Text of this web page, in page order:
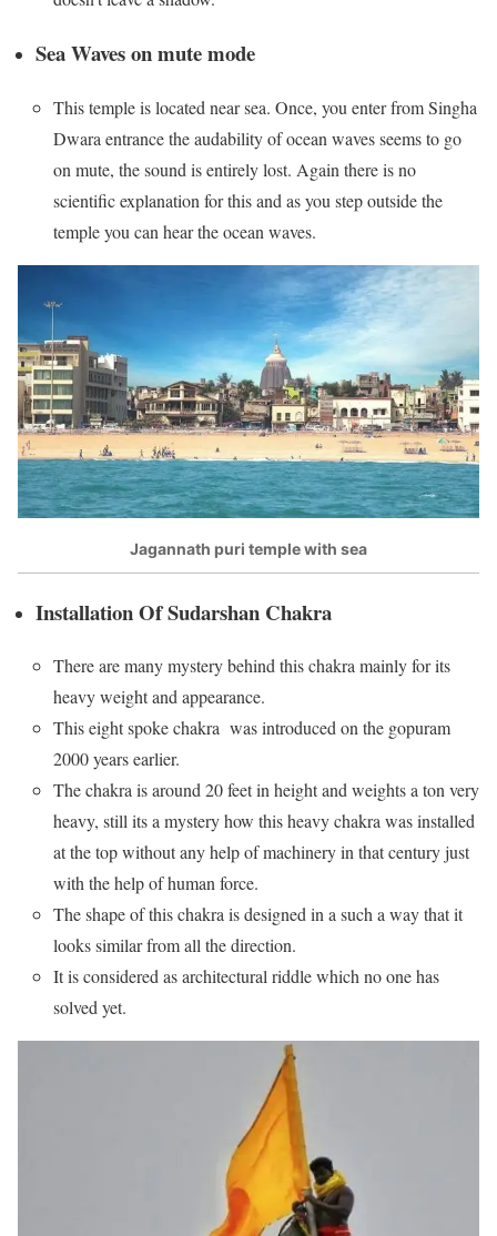
Sea Waves on mute mode
This temple is located near sea. Once, you enter from Singha
Dwara entrance the audability of ocean waves seems to go
on mute, the sound is entirely lost. Again there is no
scientific explanation for this and as you step outside the
temple you can hear the ocean waves.
Jagannath puri temple with sea
Installation Of Sudarshan Chakra
There are many mystery behind this chakra mainly for its
heavy weight and appearance.
This eight spoke chakra was introduced on the gopuram
2000 years earlier.
The chakra is around 20 feet in height and weights a ton very
heavy, still its a mystery how this heavy chakra was installed
at the top without any help of machinery in that century just
with the help of human force.
The shape of this chakra is designed in a such a way that it
looks similar from all the direction.
It is considered as architectural riddle which no one has
solved yet.